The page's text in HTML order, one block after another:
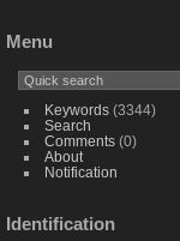
Menu
Keywords(3344)
Search
Comments(0)
About
Notification
Identification